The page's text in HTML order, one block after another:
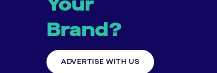
Brand?
ADVERTISE WITH US